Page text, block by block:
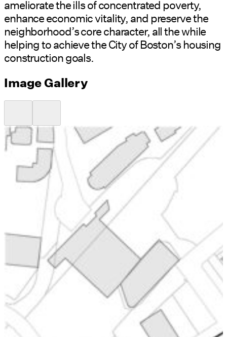
ameliorate the ills of concentrated poverty,
enhance economic vitality, and preserve the
neighborhood’s core character, all the while
helping to achieve the City of Boston’s housing
construction goals.
Image Gallery